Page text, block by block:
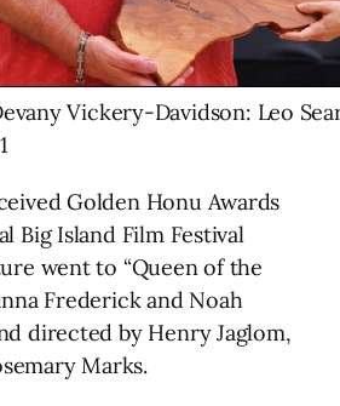
Vickery-Davidson: Leo
Golden Honu Awards
Big Island Film Festival
went to “Queen of the
Frederick and Noah
directed by Henry Jaglom,
Marks.